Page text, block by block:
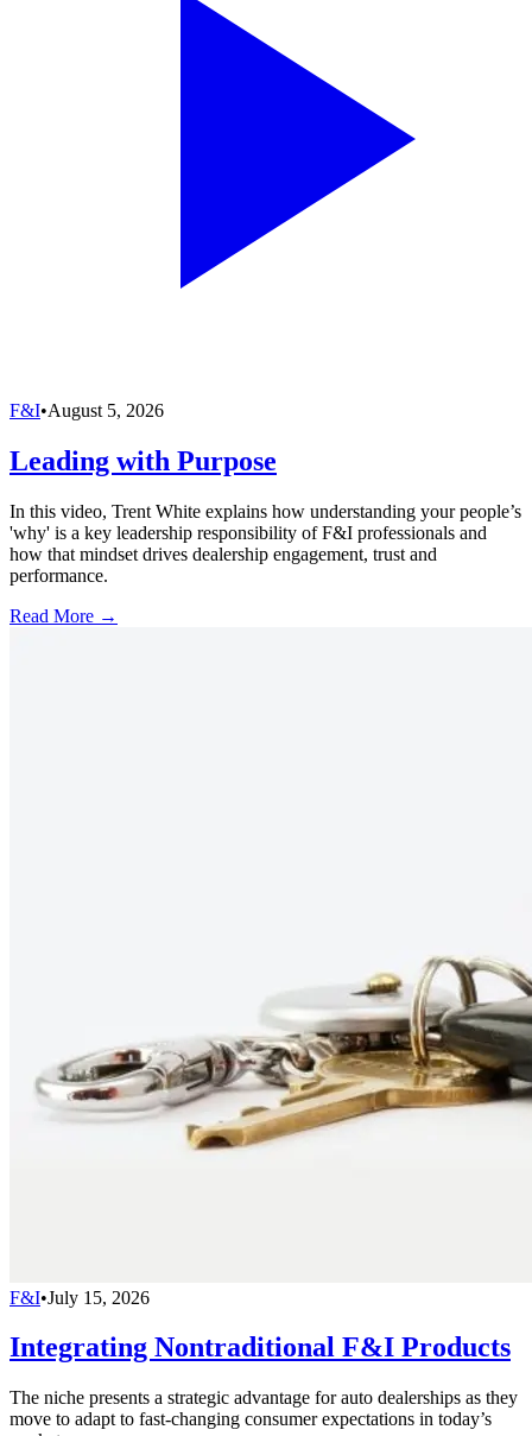
F&I•August 5, 2026
Leading with Purpose
In this video, Trent White explains how understanding your people’s
'why' is a key leadership responsibility of F&I professionals and
how that mindset drives dealership engagement, trust and
performance.
Read More →
F&I•July 15, 2026
Integrating Nontraditional F&I Products
The niche presents a strategic advantage for auto dealerships as they
move to adapt to fast-changing consumer expectations in today’s